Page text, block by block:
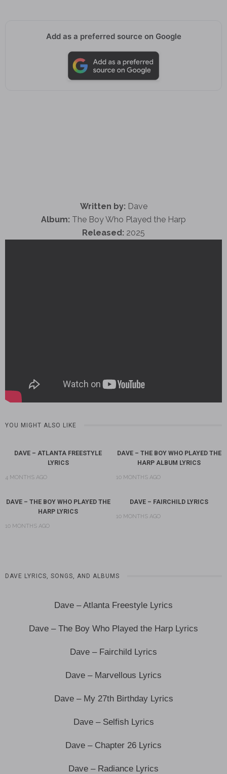
Add as a preferred source on Google
Written by: Dave
Album: The Boy Who Played the Harp
Released: 2025
YOU MIGHT ALSO LIKE
DAVE – ATLANTA FREESTYLE
LYRICS
4 MONTHS AGO
DAVE – THE BOY WHO PLAYED THE
HARP ALBUM LYRICS
10 MONTHS AGO
DAVE – THE BOY WHO PLAYED THE
HARP LYRICS
10 MONTHS AGO
DAVE – FAIRCHILD LYRICS
10 MONTHS AGO
DAVE LYRICS, SONGS, AND ALBUMS
Dave – Atlanta Freestyle Lyrics
Dave – The Boy Who Played the Harp Lyrics
Dave – Fairchild Lyrics
Dave – Marvellous Lyrics
Dave – My 27th Birthday Lyrics
Dave – Selfish Lyrics
Dave – Chapter 26 Lyrics
Dave – Radiance Lyrics